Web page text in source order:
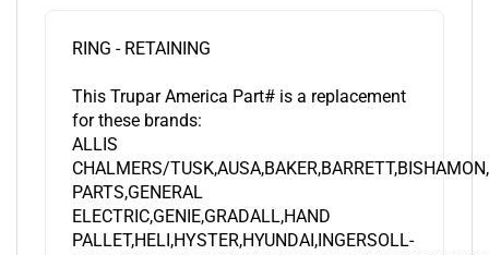
for these brands:
ALLIS
CHALMERS/
PARTS,GENERAL
ELECTRIC,GENIE,GRADALL,HAND
PALLET,HELI,HYSTER,HYUNDAI,INGERSOLL-